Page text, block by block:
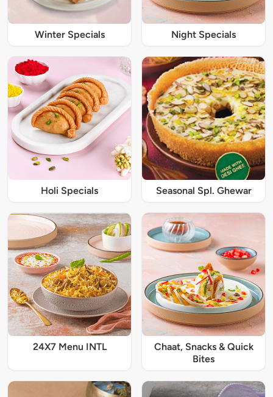
Winter Specials Night Specials
Holi Specials Seasonal Spl. Ghewar
24X7 Menu INTL
Chaat, Snacks & Quick
Bites